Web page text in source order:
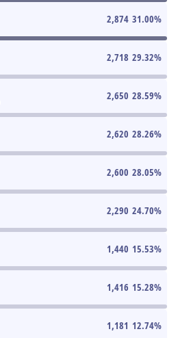
2,874 31.00%
2,718 29.32%
2,650 28.59%
2,620 28.26%
2,600 28.05%
2,290 24.70%
1,440 15.53%
1,416 15.28%
1,181 12.74%